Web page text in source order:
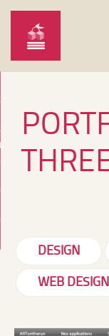
DESIGN
WEB DESIGN